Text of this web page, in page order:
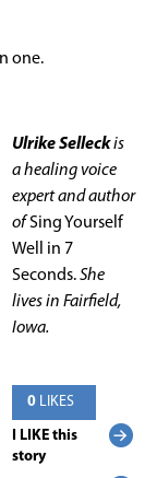
one.
Ulrike Selleckis
a healing voice
expert and author
ofSing Yourself
Well in 7
Seconds.She
lives in Fairfield,
Iowa.
0 LIKES
I LIKE this
story